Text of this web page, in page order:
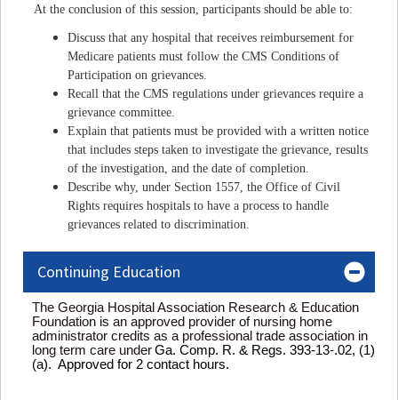
At the conclusion of this session, participants should be able to:
Discuss that any hospital that receives reimbursement for
Medicare patients must follow the CMS Conditions of
Participation on grievances.
Recall that the CMS regulations under grievances require a
grievance committee.
Explain that patients must be provided with a written notice
that includes steps taken to investigate the grievance, results
of the investigation, and the date of completion.
Describe why, under Section 1557, the Office of Civil
Rights requires hospitals to have a process to handle
grievances related to discrimination.
Continuing Education
The Georgia Hospital Association Research & Education
Foundation is an approved provider of nursing home
administrator credits as a professional trade association in
long term care underGa. Comp. R. & Regs. 393-13-.02, (1)
(a). Approved for 2 contact hours.